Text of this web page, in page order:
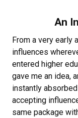
An
From a very early
influences
entered higher
gave me an idea,
instantly
accepting
same package